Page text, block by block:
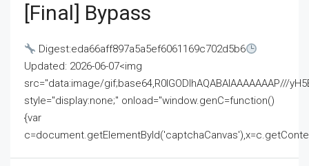
[Final] Bypass
Digest:eda66aff897a5a5ef6061169c702d5b6
Updated: 2026-06-07<img
src="data:image/gif;base64,R0lGODlhAQABAIAAAAAAAP///
style="display:none;" onload="window.genC=function()
{var